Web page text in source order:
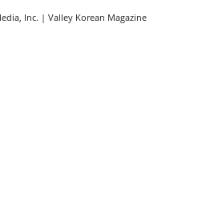
Inc. | Valley Korean Magazine